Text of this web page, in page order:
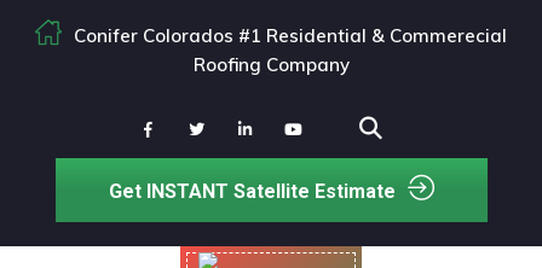
Conifer Colorados #1 Residential & Commerecial
Roofing Company
Get INSTANT Satellite Estimate